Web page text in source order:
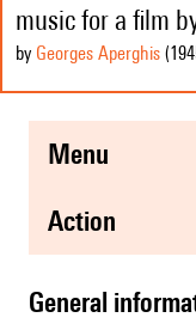
music for a film
by Georges Aperghis
menu
action
general